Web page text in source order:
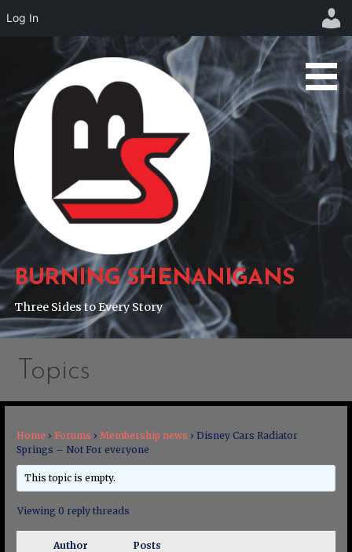
content
BURNING SHENANIGANS
Three Sides to Every Story
Topics
Home › Forums › Membership news › Disney Cars Radiator
Springs – Not For everyone
This topic is empty.
Viewing 0 reply threads
Author Posts
Log In